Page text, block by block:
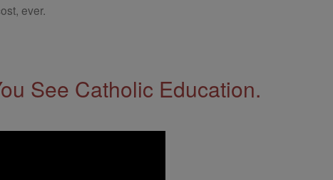
ever.
See Catholic Education.